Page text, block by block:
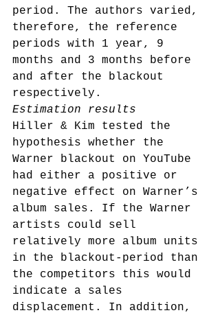
period. The authors varied,
therefore, the reference
periods with 1 year, 9
months and 3 months before
and after the blackout
respectively.
Estimation results
Hiller & Kim tested the
hypothesis whether the
Warner blackout on YouTube
had either a positive or
negative effect on Warner’s
album sales. If the Warner
artists could sell
relatively more album units
in the blackout-period than
the competitors this would
indicate a sales
displacement. In addition,